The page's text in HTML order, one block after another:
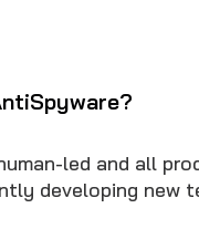
led and all
developing new